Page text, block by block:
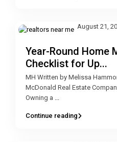
Year-Round Home
Checklist for Up...
August 21,
MH Written by Melissa
McDonald Real Estate
Owning a ...
Continue reading